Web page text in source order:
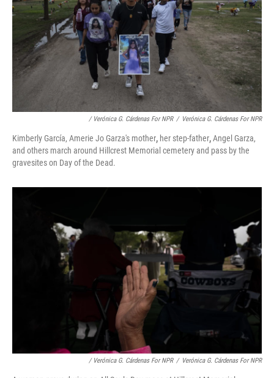
/ Verónica G. Cárdenas For NPR / Verónica G. Cárdenas For NPR
Kimberly García, Amerie Jo Garza's mother, her step-father,Angel Garza,
and others march around Hillcrest Memorial cemetery and pass by the
gravesites on Day of the Dead.
/ Verónica G. Cárdenas For NPR / Verónica G. Cárdenas For NPR